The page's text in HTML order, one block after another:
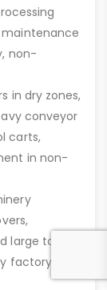
non-
in dry zones,
conveyor
carts,
in non-
large tool
factory